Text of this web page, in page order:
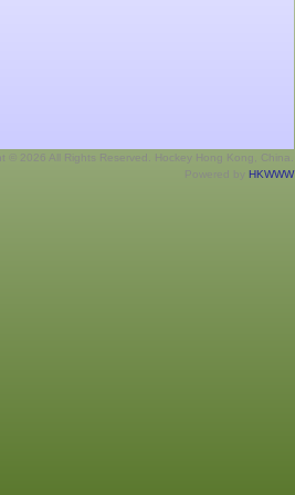
© 2026 All Rights Reserved. Hockey Hong Kong, China.
Powered by HKWWW